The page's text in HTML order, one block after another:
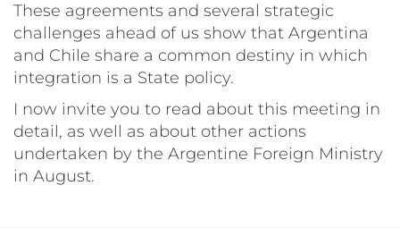
These agreements and several strategic
challenges ahead of us show that Argentina
and Chile share a common destiny in which
integration is a State policy.
I now invite you to read about this meeting in
detail, as well as about other actions
undertaken by the Argentine Foreign Ministry
in August.